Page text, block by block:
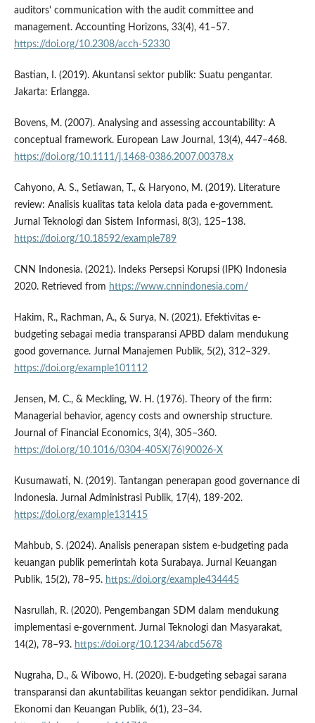
auditors' communication with the audit committee and
management. Accounting Horizons, 33(4), 41–57.
https://doi.org/10.2308/acch-52330
Bastian, I. (2019). Akuntansi sektor publik: Suatu pengantar.
Jakarta: Erlangga.
Bovens, M. (2007). Analysing and assessing accountability: A
conceptual framework. European Law Journal, 13(4), 447–468.
https://doi.org/10.1111/j.1468-0386.2007.00378.x
Cahyono, A. S., Setiawan, T., & Haryono, M. (2019). Literature
review: Analisis kualitas tata kelola data pada e-government.
Jurnal Teknologi dan Sistem Informasi, 8(3), 125–138.
https://doi.org/10.18592/example789
CNN Indonesia. (2021). Indeks Persepsi Korupsi (IPK) Indonesia
2020. Retrieved from https://www.cnnindonesia.com/
Hakim, R., Rachman, A., & Surya, N. (2021). Efektivitas e-
budgeting sebagai media transparansi APBD dalam mendukung
good governance. Jurnal Manajemen Publik, 5(2), 312–329.
https://doi.org/example101112
Jensen, M. C., & Meckling, W. H. (1976). Theory of the firm:
Managerial behavior, agency costs and ownership structure.
Journal of Financial Economics, 3(4), 305–360.
https://doi.org/10.1016/0304-405X(76)90026-X
Kusumawati, N. (2019). Tantangan penerapan good governance di
Indonesia. Jurnal Administrasi Publik, 17(4), 189-202.
https://doi.org/example131415
Mahbub, S. (2024). Analisis penerapan sistem e-budgeting pada
keuangan publik pemerintah kota Surabaya. Jurnal Keuangan
Publik, 15(2), 78–95. https://doi.org/example434445
Nasrullah, R. (2020). Pengembangan SDM dalam mendukung
implementasi e-government. Jurnal Teknologi dan Masyarakat,
14(2), 78–93. https://doi.org/10.1234/abcd5678
Nugraha, D., & Wibowo, H. (2020). E-budgeting sebagai sarana
transparansi dan akuntabilitas keuangan sektor pendidikan. Jurnal
Ekonomi dan Keuangan Publik, 6(1), 23–34.